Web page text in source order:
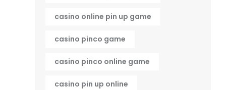
casino online pin up game
casino pinco game
casino pinco online game
casino pin up online